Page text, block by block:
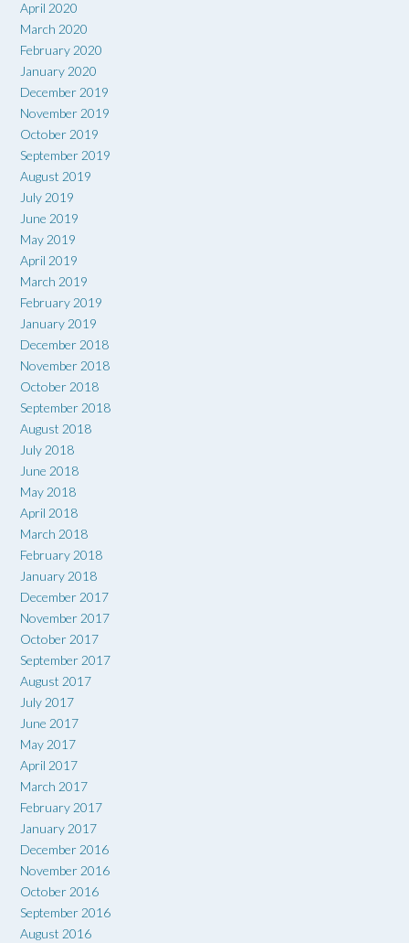
April 2020
March 2020
February 2020
January 2020
December 2019
November 2019
October 2019
September 2019
August 2019
July 2019
June 2019
May 2019
April 2019
March 2019
February 2019
January 2019
December 2018
November 2018
October 2018
September 2018
August 2018
July 2018
June 2018
May 2018
April 2018
March 2018
February 2018
January 2018
December 2017
November 2017
October 2017
September 2017
August 2017
July 2017
June 2017
May 2017
April 2017
March 2017
February 2017
January 2017
December 2016
November 2016
October 2016
September 2016
August 2016